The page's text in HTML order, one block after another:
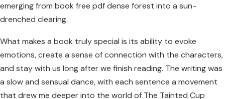
emerging from book free pdf dense forest into a sun-
drenched clearing.
What makes a book truly special is its ability to evoke
emotions, create a sense of connection with the characters,
and stay with us long after we finish reading. The writing was
a slow and sensual dance, with each sentence a movement
that drew me deeper into the world of The Tainted Cup